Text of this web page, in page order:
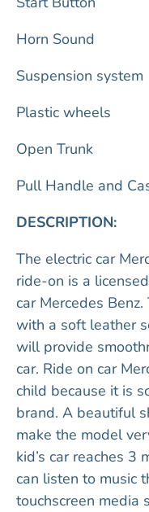
Horn Sound
Suspension system
Plastic wheels
Open Trunk
Pull Handle and
DESCRIPTION:
The electric car
ride-on is a
car Mercedes
with a soft leather
will provide
car. Ride on car
child because it is
brand. A beautiful
make the model
kid’s car reaches 3
can listen to music
touchscreen media